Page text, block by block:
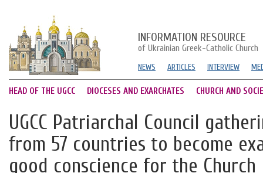
INFORMATION RESOURCE
of Ukrainian Greek-Catholic Church
NEWS ARTICLES INTERVIEW
HEAD OF THE UGCC DIOCESES AND EXARCHATES CHURCH AND
UGCC Patriarchal Council
from 57 countries to become
good conscience for the Church